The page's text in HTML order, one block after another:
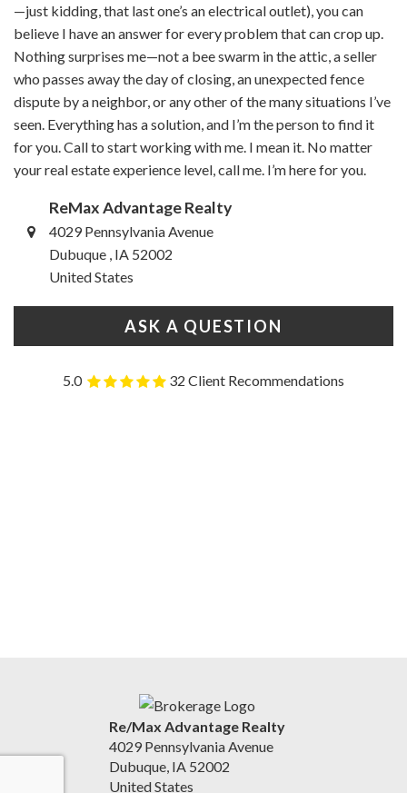
—just kidding, that last one’s an electrical outlet), you can
believe I have an answer for every problem that can crop up.
Nothing surprises me—not a bee swarm in the attic, a seller
who passes away the day of closing, an unexpected fence
dispute by a neighbor, or any other of the many situations I’ve
seen. Everything has a solution, and I’m the person to find it
for you. Call to start working with me. I mean it. No matter
your real estate experience level, call me. I’m here for you.
ReMax Advantage Realty
4029 Pennsylvania Avenue
Dubuque , IA 52002
United States
ASK A QUESTION
5.0 32 Client Recommendations
Re/Max Advantage Realty
4029 Pennsylvania Avenue
Dubuque, IA 52002
United States